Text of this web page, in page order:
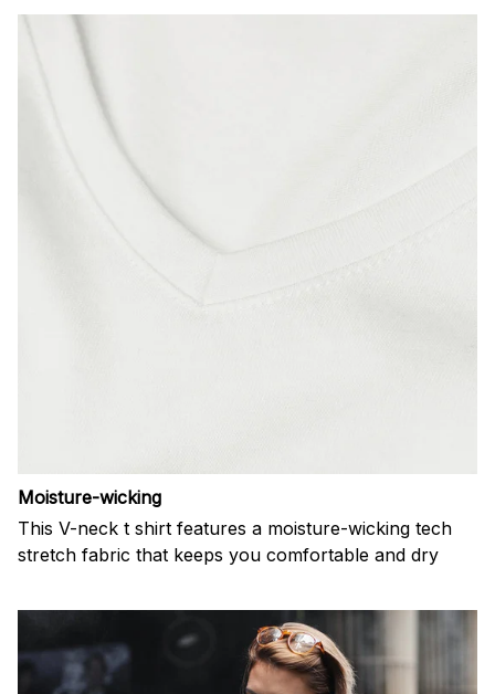
Moisture-wicking
This V-neck t shirt features a moisture-wicking tech
stretch fabric that keeps you comfortable and dry